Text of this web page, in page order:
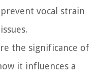
vocal strain
the significance of
it influences a